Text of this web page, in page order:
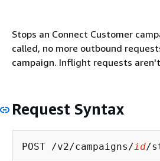
Stops an Connect Customer
called, no more outbound
campaign. Inflight requests
Request Syntax
POST /v2/campaigns/id